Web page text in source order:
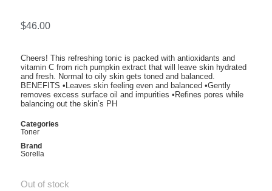
$46.00
Cheers! This refreshing tonic is packed with antioxidants and
vitamin C from rich pumpkin extract that will leave skin hydrated
and fresh. Normal to oily skin gets toned and balanced.
BENEFITS •Leaves skin feeling even and balanced •Gently
removes excess surface oil and impurities •Refines pores while
balancing out the skin’s PH
Categories
Toner
Brand
Sorella
Out of stock